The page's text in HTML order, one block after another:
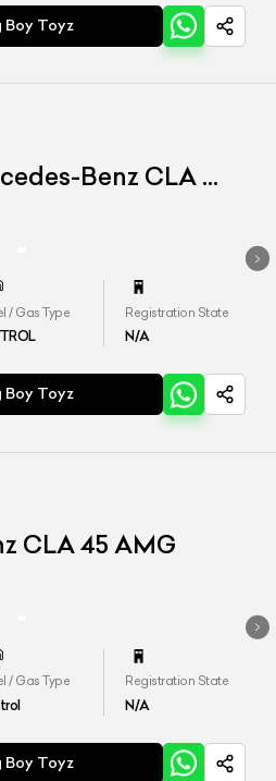
Boy Toyz
Benz CLA 45
/ Gas Type Registration State
N/A
Boy Toyz
CLA 45 AMG
/ Gas Type Registration State
N/A
Boy Toyz